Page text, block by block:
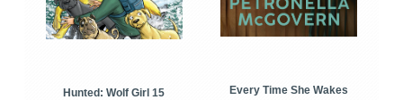
Hunted: Wolf Girl 15
Every Time She Wakes